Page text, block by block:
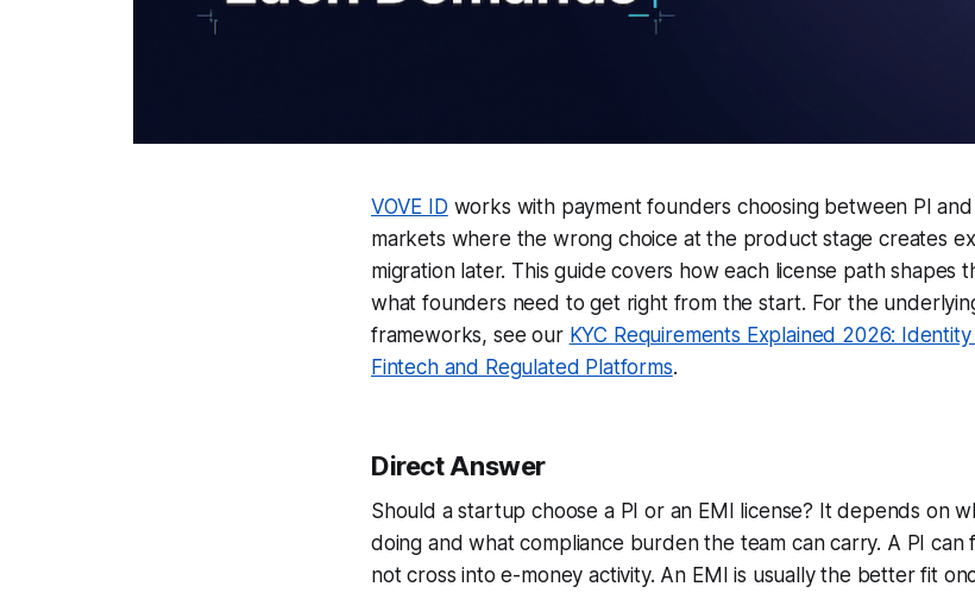
VOVE ID works with payment founders choosing between PI
markets where the wrong choice at the product stage creates
migration later. This guide covers how each license path shapes
what founders need to get right from the start. For the
frameworks, see our KYC Requirements Explained 2026:
Fintech and Regulated Platforms.
Direct Answer
Should a startup choose a PI or an EMI license? It depends on
doing and what compliance burden the team can carry. A PI
not cross into e-money activity. An EMI is usually the better fit